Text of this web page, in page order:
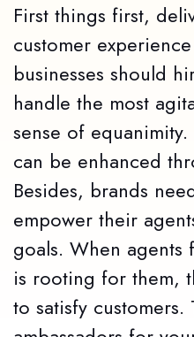
First things first,
customer
businesses should
handle the most
sense of
can be enhanced
Besides, brands
empower their
goals. When agents
is rooting for them,
to satisfy customers.